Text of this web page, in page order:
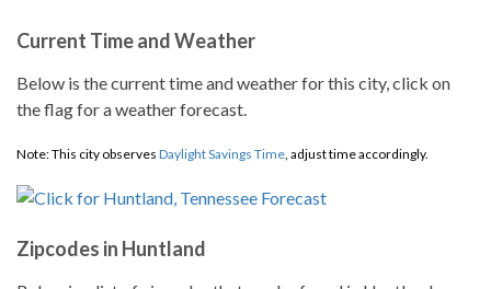
Current Time and Weather
Below is the current time and weather for this city, click on
the flag for a weather forecast.
Note: This city observes Daylight Savings Time, adjust time accordingly.
Zipcodes in Huntland